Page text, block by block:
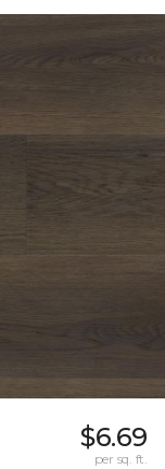
$6.69
per sq. ft.